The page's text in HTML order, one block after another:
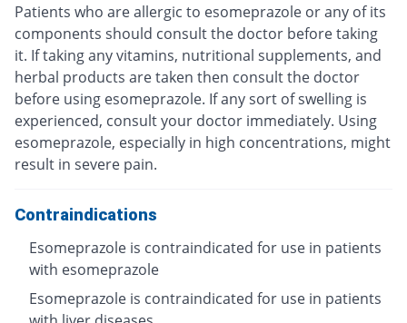
Patients who are allergic to esomeprazole or any of its
components should consult the doctor before taking
it. If taking any vitamins, nutritional supplements, and
herbal products are taken then consult the doctor
before using esomeprazole. If any sort of swelling is
experienced, consult your doctor immediately. Using
esomeprazole, especially in high concentrations, might
result in severe pain.
Contraindications
Esomeprazole is contraindicated for use in patients
with esomeprazole
Esomeprazole is contraindicated for use in patients